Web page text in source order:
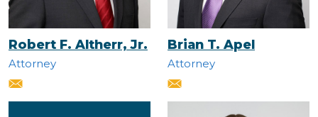
Robert F. Altherr, Jr.
Attorney
Brian T. Apel
Attorney